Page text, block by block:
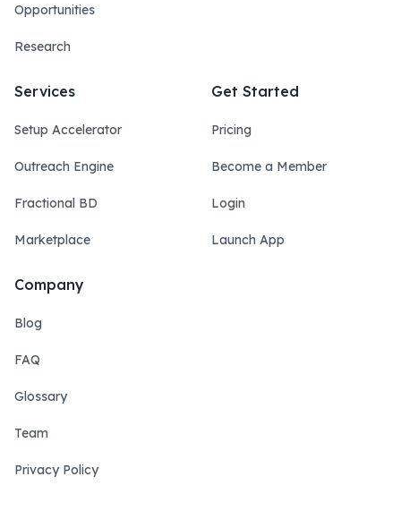
Opportunities
Research
Services
Setup Accelerator
Outreach Engine
Fractional BD
Marketplace
Get Started
Pricing
Become a Member
Login
Launch App
Company
Blog
FAQ
Glossary
Team
Privacy Policy